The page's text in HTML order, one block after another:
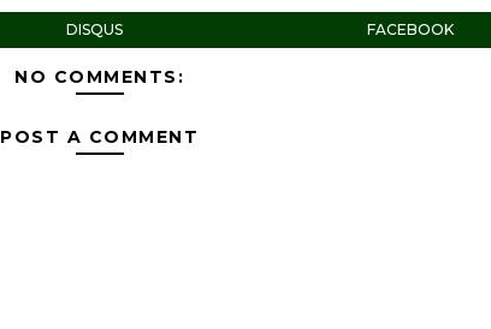
DISQUS FACEBOOK
NO COMMENTS:
POST A COMMENT